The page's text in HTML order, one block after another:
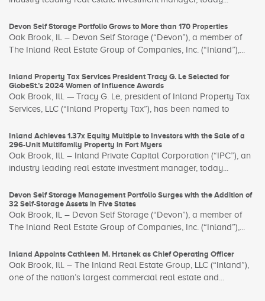
Devon Self Storage Portfolio Grows to More than 170 Properties
Oak Brook, IL – Devon Self Storage (“Devon”), a member of
The Inland Real Estate Group of Companies, Inc. (“Inland”),...
Inland Property Tax Services President Tracy G. Le Selected for
GlobeSt.’s 2024 Women of Influence Awards
Oak Brook, Ill. — Tracy G. Le, president of Inland Property Tax
Services, LLC (“Inland Property Tax”), has been named to
Inland Achieves 1.37x Equity Multiple to Investors with the Sale of a
296-Unit Multifamily Property in Fort Myers
Oak Brook, Ill. – Inland Private Capital Corporation (“IPC”), an
industry leading real estate investment manager, today...
Devon Self Storage Management Portfolio Surges with the Addition of
32 Self-Storage Assets in Five States
Oak Brook, IL – Devon Self Storage (“Devon”), a member of
The Inland Real Estate Group of Companies, Inc. (“Inland”),...
Inland Appoints Cathleen M. Hrtanek as Chief Operating Officer
Oak Brook, Ill. – The Inland Real Estate Group, LLC (“Inland”),
one of the nation’s largest commercial real estate and...